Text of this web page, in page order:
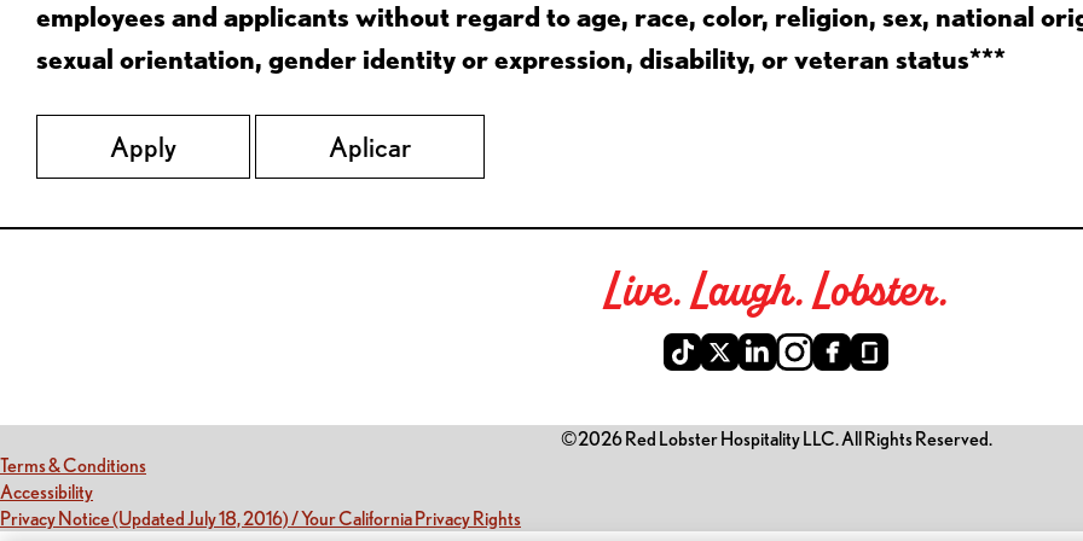
employees and applicants without regard to age, race, color, religion, sex, national
sexual orientation, gender identity or expression, disability, or veteran status***
Apply Aplicar
Live. Laugh. Lobster.
©2026 Red Lobster Hospitality LLC. All Rights Reserved.
Terms & Conditions(this link opens a new tab)
Accessibility(this link opens a new tab)
Privacy Notice (Updated July 18, 2016) / Your California Privacy Rights(this link opens a new tab)